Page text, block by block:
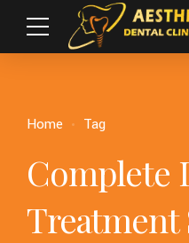
Home Tag
Complete